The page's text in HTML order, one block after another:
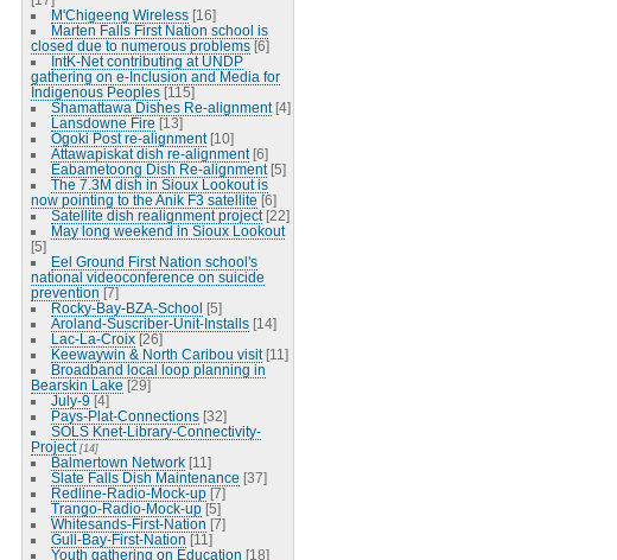
M'Chigeeng Wireless [16]
Marten Falls First Nation school is
closed due to numerous problems [6]
IntK-Net contributing at UNDP
gathering on e-Inclusion and Media for
Indigenous Peoples [115]
Shamattawa Dishes Re-alignment [4]
Lansdowne Fire [13]
Ogoki Post re-alignment [10]
Attawapiskat dish re-alignment [6]
Eabametoong Dish Re-alignment [5]
The 7.3M dish in Sioux Lookout is
now pointing to the Anik F3 satellite [6]
Satellite dish realignment project [22]
May long weekend in Sioux Lookout
[5]
Eel Ground First Nation school's
national videoconference on suicide
prevention [7]
Rocky-Bay-BZA-School [5]
Aroland-Suscriber-Unit-Installs [14]
Lac-La-Croix [26]
Keewaywin & North Caribou visit [11]
Broadband local loop planning in
Bearskin Lake [29]
July-9 [4]
Pays-Plat-Connections [32]
SOLS Knet-Library-Connectivity-
Project [14]
Balmertown Network [11]
Slate Falls Dish Maintenance [37]
Redline-Radio-Mock-up [7]
Trango-Radio-Mock-up [5]
Whitesands-First-Nation [7]
Gull-Bay-First-Nation [11]
Youth gathering on Education [18]